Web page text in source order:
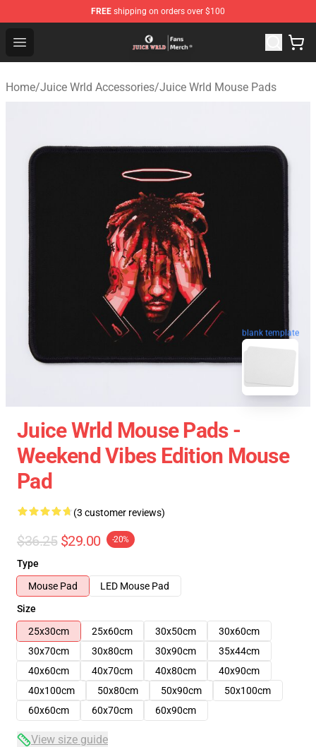
FREE shipping on orders over $100
Open menu
Juice WRLD Store - Official Juice WRLD Merchandise
Home/Juice Wrld Accessories/Juice Wrld Mouse Pads
blank template
Juice Wrld Mouse Pads -
Weekend Vibes Edition Mouse
Pad
(3 customer reviews)
$36.25 $29.00 -20%
Type
Mouse Pad
LED Mouse Pad
Size
25x30cm
25x60cm 30x50cm
30x60cm
30x70cm
30x80cm 30x90cm
35x44cm
40x60cm
40x70cm 40x80cm
40x90cm
40x100cm
50x80cm 50x90cm
50x100cm
60x60cm
60x70cm 60x90cm
View size guide